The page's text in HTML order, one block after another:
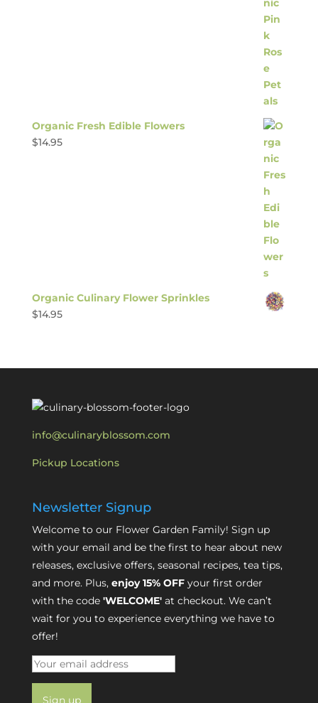
Organic Fresh Edible Flowers
$14.95
Organic Culinary Flower Sprinkles
$14.95
info@culinaryblossom.com
Pickup Locations
Newsletter Signup
Welcome to our Flower Garden Family! Sign up
with your email and be the first to hear about new
releases, exclusive offers, seasonal recipes, tea tips,
and more. Plus, enjoy 15% OFFyour first order
with the code 'WELCOME'at checkout. We can’t
wait for you to experience everything we have to
offer!